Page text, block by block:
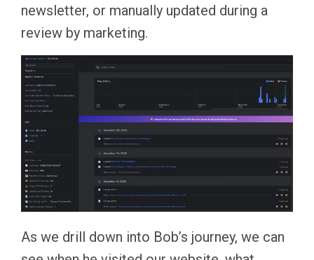
newsletter, or manually updated during a
review by marketing.
As we drill down into Bob’s journey, we can